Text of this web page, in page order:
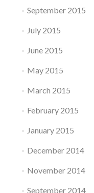
September 2015
July 2015
June 2015
May 2015
March 2015
February 2015
January 2015
December 2014
November 2014
September 2014